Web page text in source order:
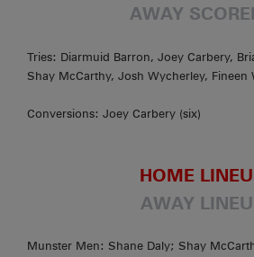
AWAY
Tries: Diarmuid Barron, Joey Carbery,
Shay McCarthy, Josh Wycherley, Fineen
Conversions: Joey Carbery (six)
HOME
AWAY
Munster Men: Shane Daly; Shay